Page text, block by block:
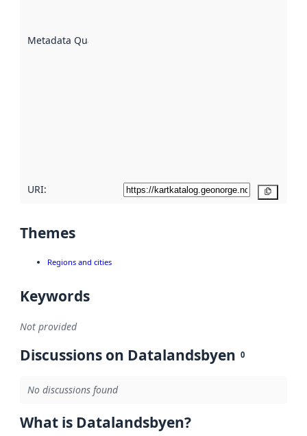
Metadata Quality
URI:
Themes
Regions and cities
Keywords
Not provided
Discussions on Datalandsbyen 0
No discussions found
What is Datalandsbyen?